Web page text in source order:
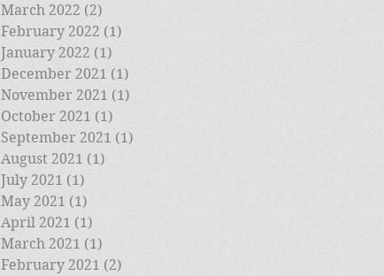
March 2022 (2)
February 2022 (1)
January 2022 (1)
December 2021 (1)
November 2021 (1)
October 2021 (1)
September 2021 (1)
August 2021 (1)
July 2021 (1)
May 2021 (1)
April 2021 (1)
March 2021 (1)
February 2021 (2)